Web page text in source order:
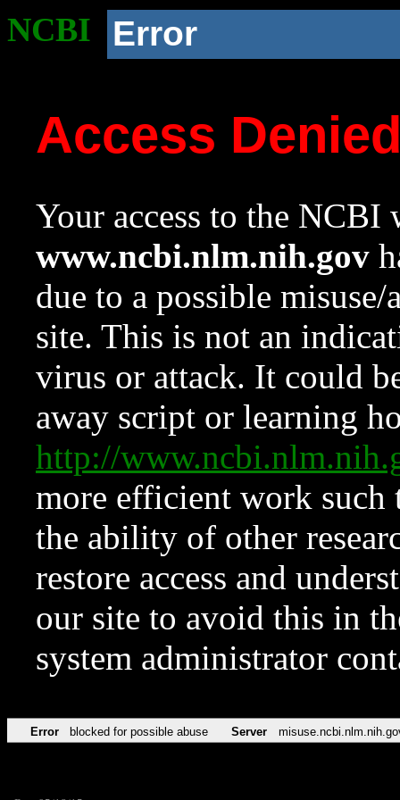
NCBI Error
Access
Your access to the NCBI
www.ncbi.nlm.nih.gov
due to a possible
site. This is not an
virus or attack. It could
away script or learning
http://
more efficient work such
the ability of other
restore access and
our site to avoid this in
system administrator
Error blocked for possible abuse Server